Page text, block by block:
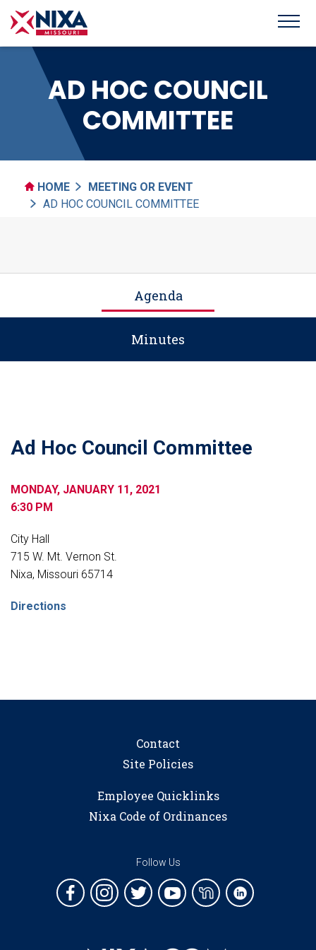
AD HOC COUNCIL
COMMITTEE
HOME
MEETING OR EVENT
AD HOC COUNCIL COMMITTEE
Agenda
Minutes
Ad Hoc Council Committee
MONDAY, JANUARY 11, 2021
6:30 PM
City Hall
715 W. Mt. Vernon St.
Nixa, Missouri 65714
Directions
Contact
Site Policies
Employee Quicklinks
Nixa Code of Ordinances
Follow Us